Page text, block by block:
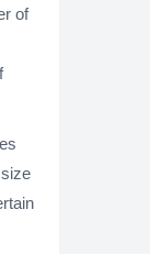
of